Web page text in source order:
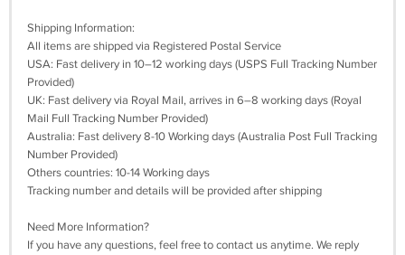
Shipping Information:
All items are shipped via Registered Postal Service
USA: Fast delivery in 10–12 working days (USPS Full Tracking Number
Provided)
UK: Fast delivery via Royal Mail, arrives in 6–8 working days (Royal
Mail Full Tracking Number Provided)
Australia: Fast delivery 8-10 Working days (Australia Post Full Tracking
Number Provided)
Others countries: 10-14 Working days
Tracking number and details will be provided after shipping
Need More Information?
If you have any questions, feel free to contact us anytime. We reply